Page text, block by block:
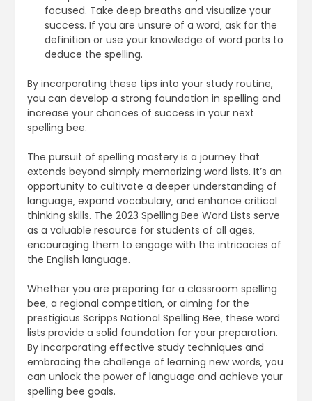
focused. Take deep breaths and visualize your
success. If you are unsure of a word‚ ask for the
definition or use your knowledge of word parts to
deduce the spelling.
By incorporating these tips into your study routine‚
you can develop a strong foundation in spelling and
increase your chances of success in your next
spelling bee.
The pursuit of spelling mastery is a journey that
extends beyond simply memorizing word lists. It’s an
opportunity to cultivate a deeper understanding of
language‚ expand vocabulary‚ and enhance critical
thinking skills. The 2023 Spelling Bee Word Lists serve
as a valuable resource for students of all ages‚
encouraging them to engage with the intricacies of
the English language.
Whether you are preparing for a classroom spelling
bee‚ a regional competition‚ or aiming for the
prestigious Scripps National Spelling Bee‚ these word
lists provide a solid foundation for your preparation.
By incorporating effective study techniques and
embracing the challenge of learning new words‚ you
can unlock the power of language and achieve your
spelling bee goals.